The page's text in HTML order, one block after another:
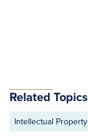
Related Topics
Intellectual Property